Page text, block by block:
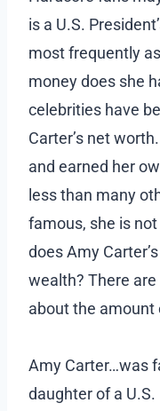
is a U.S.
most frequently
money does she
celebrities have
Carter’s net
and earned her
less than many
famous, she is
does Amy
wealth? There
about the amount
Amy Carter…was
daughter of a